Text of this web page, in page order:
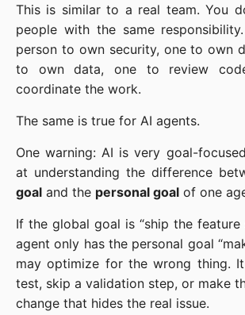
This is similar to a real team. You
people with the same
person to own security, one to own
to own data, one to review
coordinate the work.
The same is true for AI agents.
One warning: AI is very goal-
at understanding the difference
goal and the personal goal of one
If the global goal is “ship the feature
agent only has the personal goal
may optimize for the wrong thing.
test, skip a validation step, or make
change that hides the real issue.